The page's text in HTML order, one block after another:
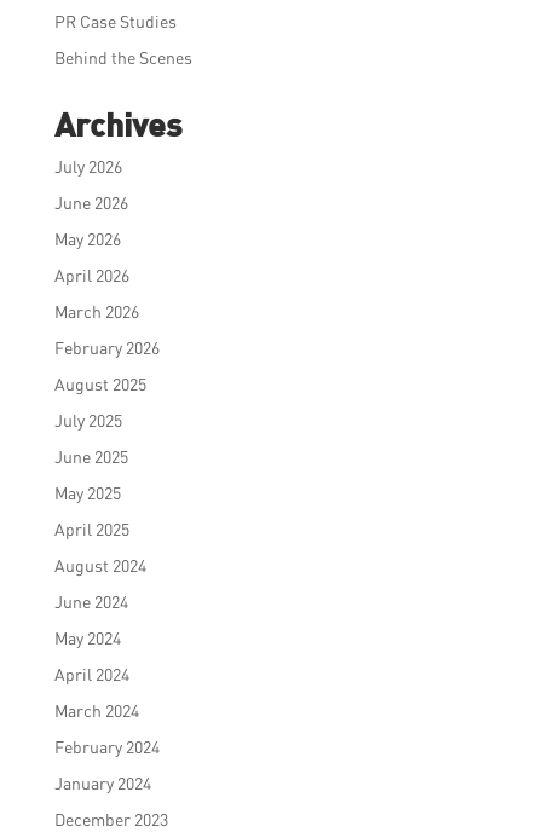
PR Case Studies
Behind the Scenes
Archives
July 2026
June 2026
May 2026
April 2026
March 2026
February 2026
August 2025
July 2025
June 2025
May 2025
April 2025
August 2024
June 2024
May 2024
April 2024
March 2024
February 2024
January 2024
December 2023